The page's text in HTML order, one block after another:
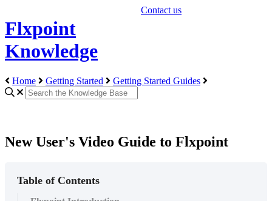
Flxpoint
Knowledge
Contact us
Home Getting Started Getting Started Guides
New User's Video Guide to Flxpoint
Table of Contents